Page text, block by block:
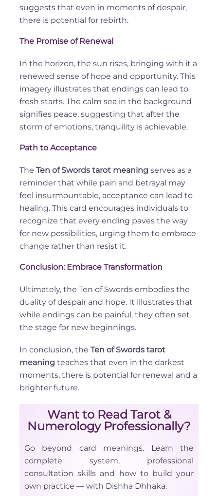
suggests that even in moments of despair,
there is potential for rebirth.
The Promise of Renewal
In the horizon, the sun rises, bringing with it a
renewed sense of hope and opportunity. This
imagery illustrates that endings can lead to
fresh starts. The calm sea in the background
signifies peace, suggesting that after the
storm of emotions, tranquility is achievable.
Path to Acceptance
The Ten of Swords tarot meaning serves as a
reminder that while pain and betrayal may
feel insurmountable, acceptance can lead to
healing. This card encourages individuals to
recognize that every ending paves the way
for new possibilities, urging them to embrace
change rather than resist it.
Conclusion: Embrace Transformation
Ultimately, the Ten of Swords embodies the
duality of despair and hope. It illustrates that
while endings can be painful, they often set
the stage for new beginnings.
In conclusion, the Ten of Swords tarot
meaning teaches that even in the darkest
moments, there is potential for renewal and a
brighter future.
Want to Read Tarot &
Numerology Professionally?
Go beyond card meanings. Learn the
complete system, professional
consultation skills and how to build your
own practice — with Dishha Dhhaka.